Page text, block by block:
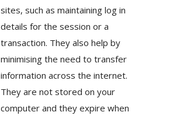
sites, such as maintaining log in
details for the session or a
transaction. They also help by
minimising the need to transfer
information across the internet.
They are not stored on your
computer and they expire when